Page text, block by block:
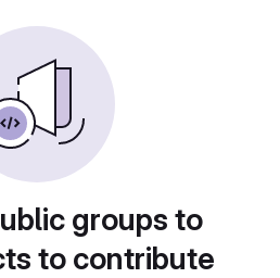
groups to
to contribute